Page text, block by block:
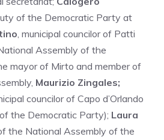
of the Democratic Party at
, municipal councilor of Patti
Assembly of the
mayor of Mirto and member of
Maurizio Zingales;
councilor of Capo d’Orlando
the Democratic Party); Laura
the National Assembly of the